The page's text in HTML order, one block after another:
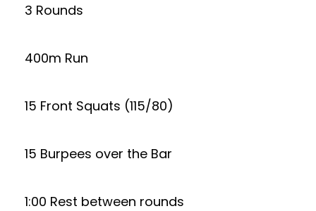
3 Rounds
400m Run
15 Front Squats (115/80)
15 Burpees over the Bar
1:00 Rest between rounds